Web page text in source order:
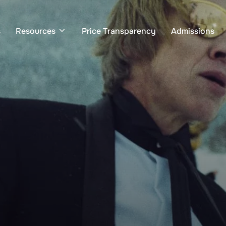
Resources Price Transparency Admissions